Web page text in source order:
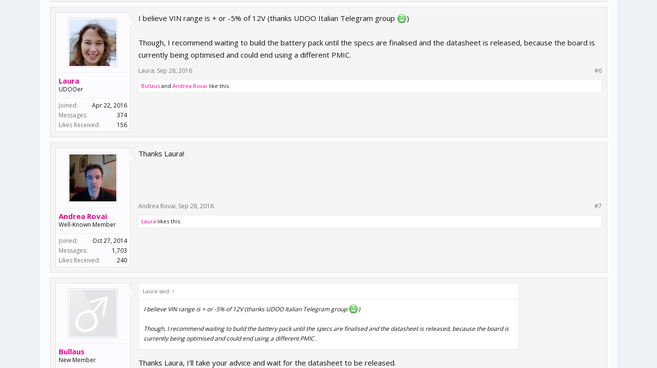
Laura
UDOOer
Joined:
Apr 22, 2016
Messages:
374
Likes Received:
156
I believe VIN range is + or -5% of 12V (thanks UDOO Italian Telegram group )
Though, I recommend waiting to build the battery pack until the specs are finalised and the datasheet is released, because the board is
currently being optimised and could end using a different PMIC.
Laura, Sep 28, 2016 #6
Bullaus and Andrea Rovai like this.
Andrea Rovai
Well-Known Member
Joined:
Oct 27, 2014
Messages:
1,703
Likes Received:
240
Thanks Laura!
Andrea Rovai, Sep 28, 2016 #7
Laura likes this.
Bullaus
New Member
Laura said: ↑
I believe VIN range is + or -5% of 12V (thanks UDOO Italian Telegram group )
Though, I recommend waiting to build the battery pack until the specs are finalised and the datasheet is released, because the board is
currently being optimised and could end using a different PMIC.
Thanks Laura, I'll take your advice and wait for the datasheet to be released.